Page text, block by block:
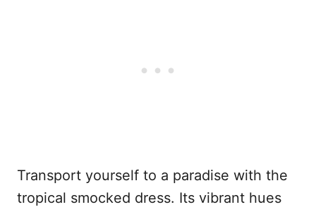
Transport yourself to a paradise with the
tropical smocked dress. Its vibrant hues